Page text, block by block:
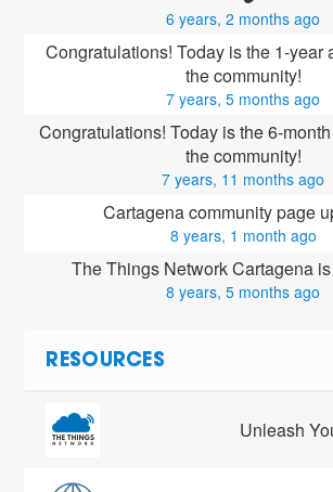
6 years, 2 months ago
Congratulations! Today is the 1-year
the community!
7 years, 5 months ago
Congratulations! Today is the 6-
the community!
7 years, 11 months ago
Cartagena community page
8 years, 1 month ago
The Things Network Cartagena
8 years, 5 months ago
RESOURCES
Unleash